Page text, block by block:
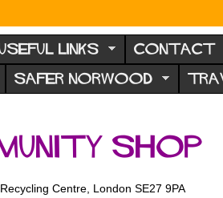
LINKS CONTACT
SAFER NORWOOD
Shop
Centre, London SE27 9PA